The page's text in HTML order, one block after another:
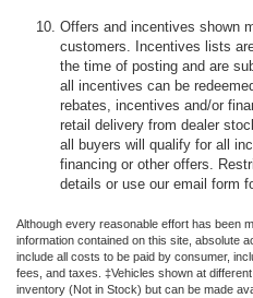
Offers and incentives shown
customers. Incentives lists
the time of posting and are
all incentives can be
rebates, incentives and/or
retail delivery from dealer
all buyers will qualify for all
financing or other offers.
details or use our email form
Although every reasonable effort has been
information contained on this site, absolute
include all costs to be paid by consumer,
fees, and taxes. ‡Vehicles shown at
inventory (Not in Stock) but can be made